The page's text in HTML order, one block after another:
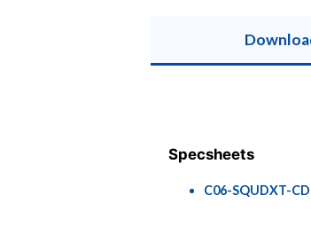
Specsheets
C06-SQUDXT-